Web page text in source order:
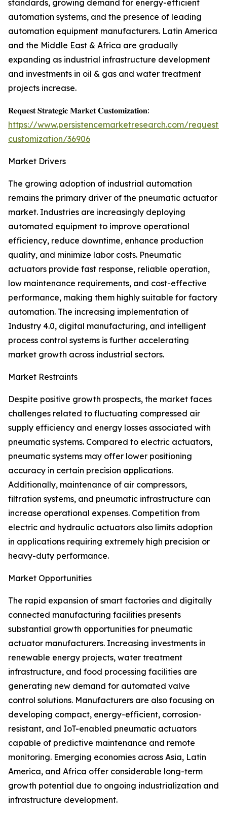
standards, growing demand for energy-efficient
automation systems, and the presence of leading
automation equipment manufacturers. Latin America
and the Middle East & Africa are gradually
expanding as industrial infrastructure development
and investments in oil & gas and water treatment
projects increase.
𝐑𝐞𝐪𝐮𝐞𝐬𝐭 𝐒𝐭𝐫𝐚𝐭𝐞𝐠𝐢𝐜 𝐌𝐚𝐫𝐤𝐞𝐭 𝐂𝐮𝐬𝐭𝐨𝐦𝐢𝐳𝐚𝐭𝐢𝐨𝐧:
https://www.persistencemarketresearch.com/request-
customization/36906
Market Drivers
The growing adoption of industrial automation
remains the primary driver of the pneumatic actuator
market. Industries are increasingly deploying
automated equipment to improve operational
efficiency, reduce downtime, enhance production
quality, and minimize labor costs. Pneumatic
actuators provide fast response, reliable operation,
low maintenance requirements, and cost-effective
performance, making them highly suitable for factory
automation. The increasing implementation of
Industry 4.0, digital manufacturing, and intelligent
process control systems is further accelerating
market growth across industrial sectors.
Market Restraints
Despite positive growth prospects, the market faces
challenges related to fluctuating compressed air
supply efficiency and energy losses associated with
pneumatic systems. Compared to electric actuators,
pneumatic systems may offer lower positioning
accuracy in certain precision applications.
Additionally, maintenance of air compressors,
filtration systems, and pneumatic infrastructure can
increase operational expenses. Competition from
electric and hydraulic actuators also limits adoption
in applications requiring extremely high precision or
heavy-duty performance.
Market Opportunities
The rapid expansion of smart factories and digitally
connected manufacturing facilities presents
substantial growth opportunities for pneumatic
actuator manufacturers. Increasing investments in
renewable energy projects, water treatment
infrastructure, and food processing facilities are
generating new demand for automated valve
control solutions. Manufacturers are also focusing on
developing compact, energy-efficient, corrosion-
resistant, and IoT-enabled pneumatic actuators
capable of predictive maintenance and remote
monitoring. Emerging economies across Asia, Latin
America, and Africa offer considerable long-term
growth potential due to ongoing industrialization and
infrastructure development.